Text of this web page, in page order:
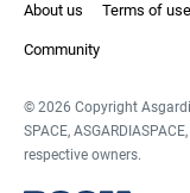
About us Terms of use
Community
© 2026 Copyright
SPACE,
respective owners.